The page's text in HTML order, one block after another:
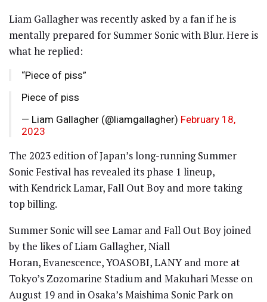
Liam Gallagher was recently asked by a fan if he is
mentally prepared for Summer Sonic with Blur. Here is
what he replied:
“Piece of piss”
Piece of piss
— Liam Gallagher (@liamgallagher) February 18,
2023
The 2023 edition of Japan’s long-running Summer
Sonic Festival has revealed its phase 1 lineup,
with Kendrick Lamar, Fall Out Boy and more taking
top billing.
Summer Sonic will see Lamar and Fall Out Boy joined
by the likes of Liam Gallagher, Niall
Horan, Evanescence, YOASOBI, LANY and more at
Tokyo’s Zozomarine Stadium and Makuhari Messe on
August 19 and in Osaka’s Maishima Sonic Park on